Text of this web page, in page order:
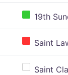
19th
Saint
Saint